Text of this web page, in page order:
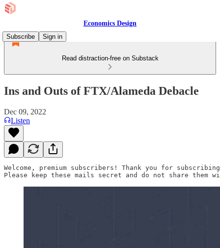
Economics Design
Subscribe
Sign in
Read distraction-free on Substack
Ins and Outs of FTX/Alameda Debacle
Dec 09, 2022
Listen
Welcome, premium subscribers! Thank you for
Please keep these mails secret and do not share them